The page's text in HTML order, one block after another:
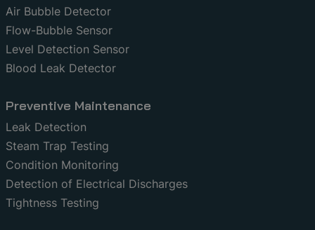
Air Bubble Detector
Flow-Bubble Sensor
Level Detection Sensor
Blood Leak Detector
Preventive Maintenance
Leak Detection
Steam Trap Testing
Condition Monitoring
Detection of Electrical Discharges
Tightness Testing